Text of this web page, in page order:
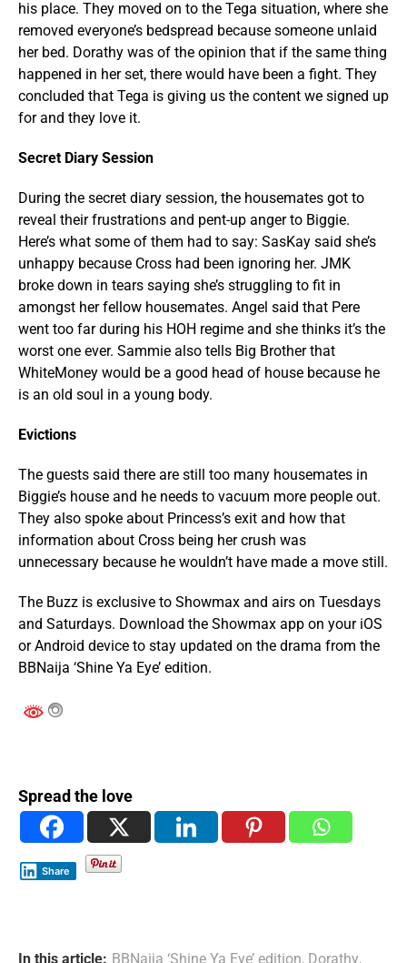
his place. They moved on to the Tega situation, where she
removed everyone’s bedspread because someone unlaid
her bed. Dorathy was of the opinion that if the same thing
happened in her set, there would have been a fight. They
concluded that Tega is giving us the content we signed up
for and they love it.
Secret Diary Session
During the secret diary session, the housemates got to
reveal their frustrations and pent-up anger to Biggie.
Here’s what some of them had to say: SasKay said she’s
unhappy because Cross had been ignoring her. JMK
broke down in tears saying she’s struggling to fit in
amongst her fellow housemates. Angel said that Pere
went too far during his HOH regime and she thinks it’s the
worst one ever. Sammie also tells Big Brother that
WhiteMoney would be a good head of house because he
is an old soul in a young body.
Evictions
The guests said there are still too many housemates in
Biggie’s house and he needs to vacuum more people out.
They also spoke about Princess’s exit and how that
information about Cross being her crush was
unnecessary because he wouldn’t have made a move still.
The Buzz is exclusive to Showmax and airs on Tuesdays
and Saturdays. Download the Showmax app on your iOS
or Android device to stay updated on the drama from the
BBNaija ‘Shine Ya Eye’ edition.
Spread the love
Share
In this article: BBNaija ‘Shine Ya Eye’ edition, Dorathy,